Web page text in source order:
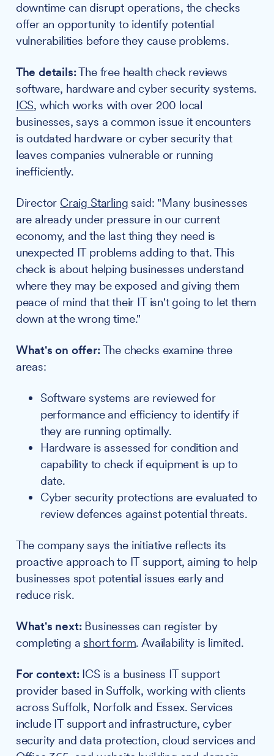
downtime can disrupt operations, the checks
offer an opportunity to identify potential
vulnerabilities before they cause problems.
The details:The free health check reviews
software, hardware and cyber security systems.
ICS, which works with over 200 local
businesses, says a common issue it encounters
is outdated hardware or cyber security that
leaves companies vulnerable or running
inefficiently.
Director Craig Starling said: "Many businesses
are already under pressure in our current
economy, and the last thing they need is
unexpected IT problems adding to that. This
check is about helping businesses understand
where they may be exposed and giving them
peace of mind that their IT isn't going to let them
down at the wrong time."
What's on offer:The checks examine three
areas:
Software systems are reviewed for
performance and efficiency to identify if
they are running optimally.
Hardware is assessed for condition and
capability to check if equipment is up to
date.
Cyber security protections are evaluated to
review defences against potential threats.
The company says the initiative reflects its
proactive approach to IT support, aiming to help
businesses spot potential issues early and
reduce risk.
What's next:Businesses can register by
completing a short form. Availability is limited.
For context:ICS is a business IT support
provider based in Suffolk, working with clients
across Suffolk, Norfolk and Essex. Services
include IT support and infrastructure, cyber
security and data protection, cloud services and